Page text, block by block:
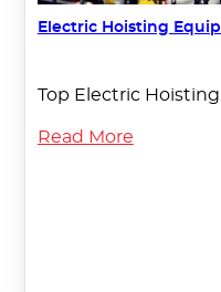
Electric Hoisting
Top Electric
Read More